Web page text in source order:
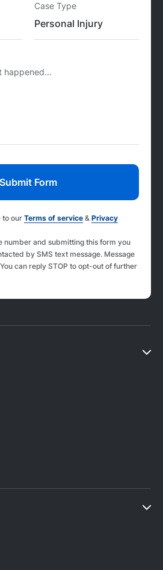
Case Type
happened...
to our Terms of service & Privacy
number and submitting this form you
by SMS text message. Message
can reply STOP to opt-out of further